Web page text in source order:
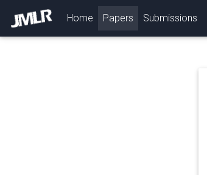
Home (current)
Papers Submissions